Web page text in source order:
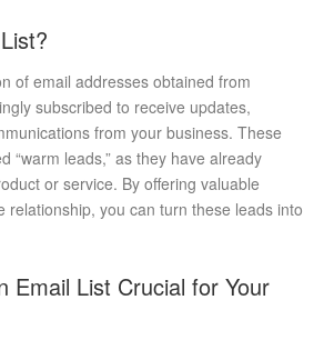
of email addresses obtained from
subscribed to receive updates,
from your business. These
“warm leads,” as they have already
or service. By offering valuable
relationship, you can turn these leads into
Email List Crucial for Your